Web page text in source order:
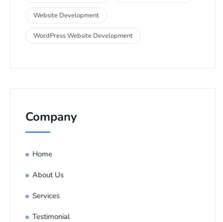
Website Development
WordPress Website Development
Company
Home
About Us
Services
Testimonial